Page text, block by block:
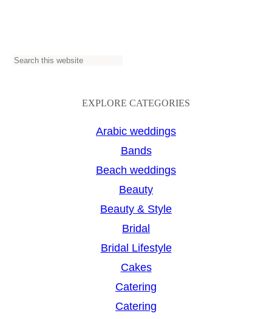
S
EXPLORE CATEGORIES
Arabic weddings
Bands
Beach weddings
Beauty
Beauty & Style
Bridal
Bridal Lifestyle
Cakes
Catering
Catering